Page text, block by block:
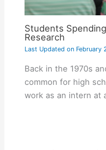
Students
Research
Last Updated onFebruary
Back in the 1970s
common for high
work as an intern at